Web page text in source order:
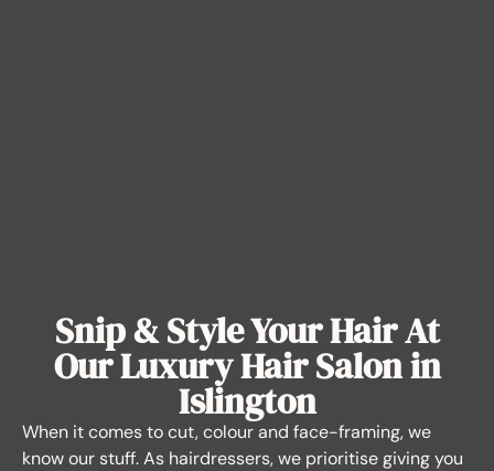
Snip & Style Your Hair At
Our Luxury Hair Salon in
Islington
When it comes to cut, colour and face-framing, we
know our stuff. As hairdressers, we prioritise giving you